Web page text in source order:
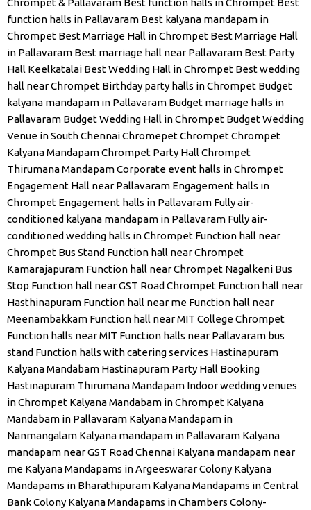
function halls in Pallavaram Best kalyana mandapam in
Chrompet Best Marriage Hall in Chrompet Best Marriage Hall
in Pallavaram Best marriage hall near Pallavaram Best Party
Hall Keelkatalai Best Wedding Hall in Chrompet Best wedding
hall near Chrompet Birthday party halls in Chrompet Budget
kalyana mandapam in Pallavaram Budget marriage halls in
Pallavaram Budget Wedding Hall in Chrompet Budget Wedding
Venue in South ChennaiChromepetChrompetChrompet
Kalyana MandapamChrompet Party Hall Chrompet
Thirumana MandapamCorporate event halls in Chrompet
Engagement Hall near Pallavaram Engagement halls in
Chrompet Engagement halls in Pallavaram Fully air-
conditioned kalyana mandapam in Pallavaram Fully air-
conditioned wedding halls in Chrompet Function hall near
Chrompet Bus Stand Function hall near Chrompet
Kamarajapuram Function hall near Chrompet Nagalkeni Bus
Stop Function hall near GST Road Chrompet Function hall near
Hasthinapuram Function hall near me Function hall near
Meenambakkam Function hall near MIT College Chrompet
Function halls near MIT Function halls near Pallavaram bus
stand Function halls with catering services Hastinapuram
Kalyana Mandabam Hastinapuram Party Hall Booking
Hastinapuram Thirumana Mandapam Indoor wedding venues
in Chrompet Kalyana Mandabam in Chrompet Kalyana
Mandabam in Pallavaram Kalyana Mandapam in
Nanmangalam Kalyana mandapam in Pallavaram Kalyana
mandapam near GST Road Chennai Kalyana mandapam near
me Kalyana Mandapams in Argeeswarar Colony Kalyana
Mandapams in Bharathipuram Kalyana Mandapams in Central
Bank Colony Kalyana Mandapams in Chambers Colony-